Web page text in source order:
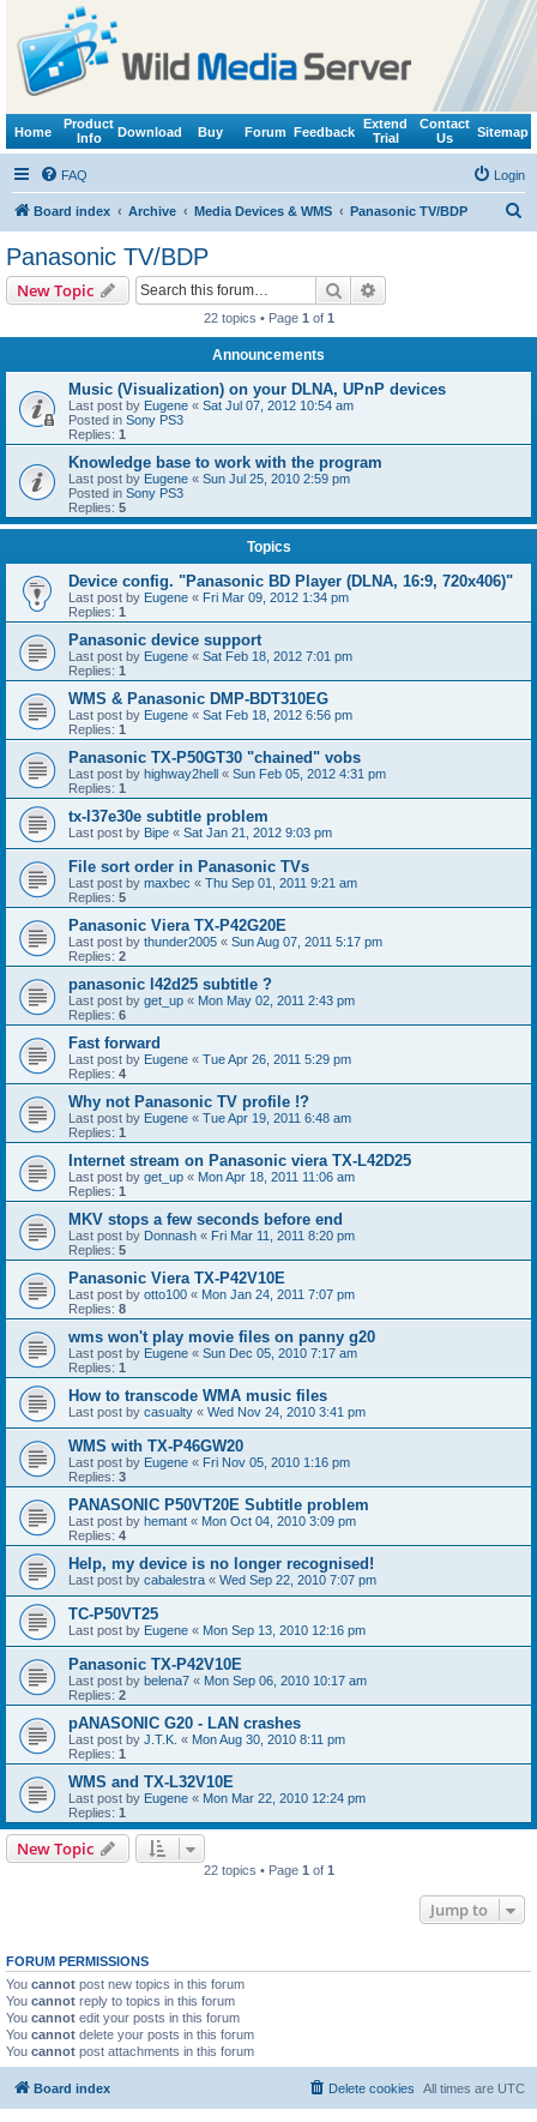
Home
Product
Info
Download Buy Forum Feedback
Extend
Trial
Contact
Us
Sitemap
FAQ Login
Board index Archive Media Devices & WMS Panasonic TV/BDP
Panasonic TV/BDP
New Topic Search
22 topics • Page 1 of 1
Announcements
Music (Visualization) on your DLNA, UPnP devices
Last post by Eugene « Sat Jul 07, 2012 10:54 am
Posted in Sony PS3
Replies: 1
Knowledge base to work with the program
Last post by Eugene « Sun Jul 25, 2010 2:59 pm
Posted in Sony PS3
Replies: 5
Topics
Device config. "Panasonic BD Player (DLNA, 16:9, 720x406)"
Last post by Eugene « Fri Mar 09, 2012 1:34 pm
Replies: 1
Panasonic device support
Last post by Eugene « Sat Feb 18, 2012 7:01 pm
Replies: 1
WMS & Panasonic DMP-BDT310EG
Last post by Eugene « Sat Feb 18, 2012 6:56 pm
Replies: 1
Panasonic TX-P50GT30 "chained" vobs
Last post by highway2hell « Sun Feb 05, 2012 4:31 pm
Replies: 1
tx-l37e30e subtitle problem
Last post by Bipe « Sat Jan 21, 2012 9:03 pm
File sort order in Panasonic TVs
Last post by maxbec « Thu Sep 01, 2011 9:21 am
Replies: 5
Panasonic Viera TX-P42G20E
Last post by thunder2005 « Sun Aug 07, 2011 5:17 pm
Replies: 2
panasonic l42d25 subtitle ?
Last post by get_up « Mon May 02, 2011 2:43 pm
Replies: 6
Fast forward
Last post by Eugene « Tue Apr 26, 2011 5:29 pm
Replies: 4
Why not Panasonic TV profile !?
Last post by Eugene « Tue Apr 19, 2011 6:48 am
Replies: 1
Internet stream on Panasonic viera TX-L42D25
Last post by get_up « Mon Apr 18, 2011 11:06 am
Replies: 1
MKV stops a few seconds before end
Last post by Donnash « Fri Mar 11, 2011 8:20 pm
Replies: 5
Panasonic Viera TX-P42V10E
Last post by otto100 « Mon Jan 24, 2011 7:07 pm
Replies: 8
wms won't play movie files on panny g20
Last post by Eugene « Sun Dec 05, 2010 7:17 am
Replies: 1
How to transcode WMA music files
Last post by casualty « Wed Nov 24, 2010 3:41 pm
WMS with TX-P46GW20
Last post by Eugene « Fri Nov 05, 2010 1:16 pm
Replies: 3
PANASONIC P50VT20E Subtitle problem
Last post by hemant « Mon Oct 04, 2010 3:09 pm
Replies: 4
Help, my device is no longer recognised!
Last post by cabalestra « Wed Sep 22, 2010 7:07 pm
TC-P50VT25
Last post by Eugene « Mon Sep 13, 2010 12:16 pm
Panasonic TX-P42V10E
Last post by belena7 « Mon Sep 06, 2010 10:17 am
Replies: 2
pANASONIC G20 - LAN crashes
Last post by J.T.K. « Mon Aug 30, 2010 8:11 pm
Replies: 1
WMS and TX-L32V10E
Last post by Eugene « Mon Mar 22, 2010 12:24 pm
Replies: 1
New Topic
22 topics • Page 1 of 1
Jump to
FORUM PERMISSIONS
You cannot post new topics in this forum
You cannot reply to topics in this forum
You cannot edit your posts in this forum
You cannot delete your posts in this forum
You cannot post attachments in this forum
Board index All times are UTC
Delete cookies